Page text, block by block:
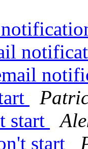
start
start